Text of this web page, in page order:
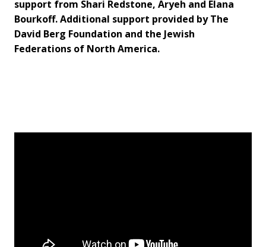
support from Shari Redstone, Aryeh and Elana
Bourkoff. Additional support provided by The
David Berg Foundation and the Jewish
Federations of North America.